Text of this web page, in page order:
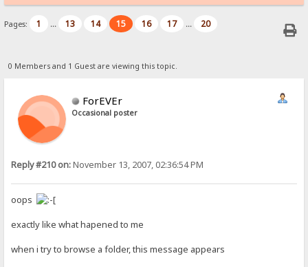
Pages: 1 ... 13 14 15 16 17 ... 20
0 Members and 1 Guest are viewing this topic.
ForEVEr
Occasional poster
Reply #210 on:November 13, 2007, 02:36:54 PM
oops
exactly like what hapened to me
when i try to browse a folder, this message appears